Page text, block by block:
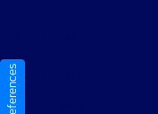
Sitemap Html
Terms Of Use